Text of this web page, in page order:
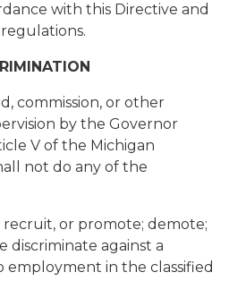
with this Directive and
commission, or other
by the Governor
V of the Michigan
not do any of the
recruit, or promote; demote;
discriminate against a
employment in the classified